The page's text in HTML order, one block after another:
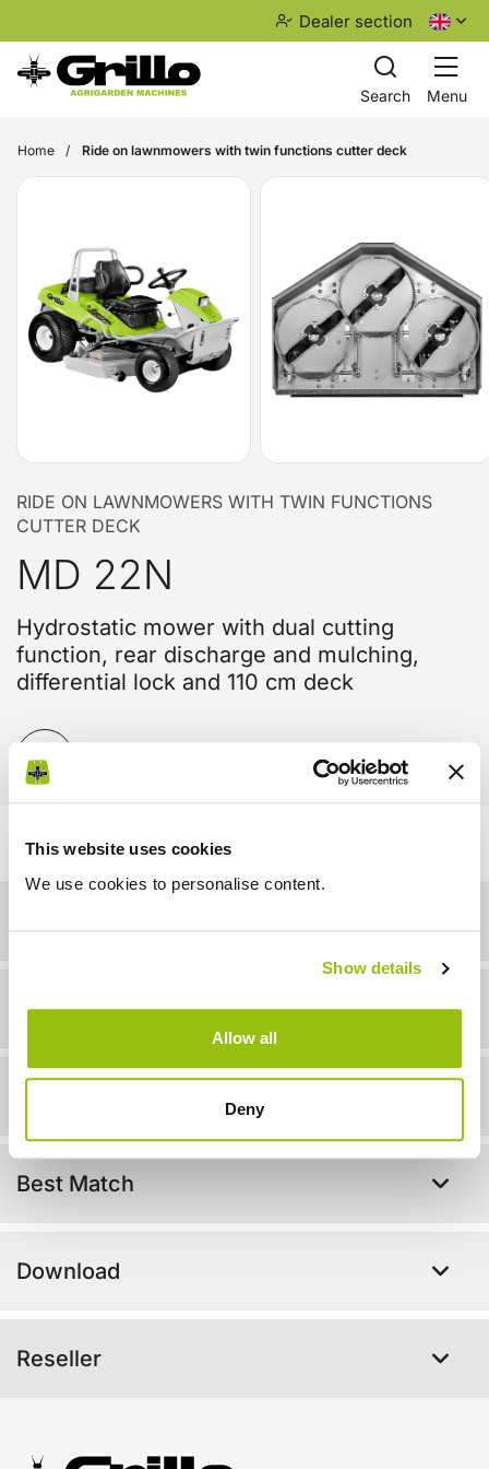
This website uses cookies
We use cookies to personalise content.
Show details
Allow all
Deny
Dealer section
Search Menu
Home Ride on lawnmowers with twin functions cutter deck
RIDE ON LAWNMOWERS WITH TWIN FUNCTIONS
CUTTER DECK
MD 22N
Hydrostatic mower with dual cutting
function, rear discharge and mulching,
differential lock and 110 cm deck
Technical info
Best Match
Download
Reseller